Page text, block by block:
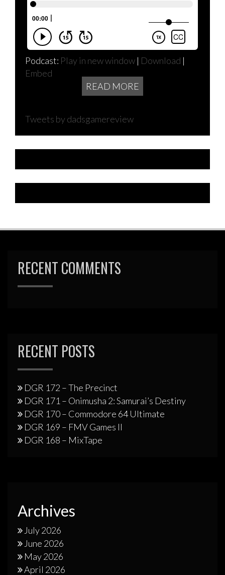
Podcast: Play in new window | Download |
Embed
READ MORE
Tweets by dadsgamereview
RECENT COMMENTS
RECENT POSTS
DGR 172 – The Precinct
DGR 171 – Onimusha 2: Samurai’s Destiny
DGR 170 – Commodore 64 Ultimate
DGR 169 – FMV Games II
DGR 168 – MixTape
Archives
July 2026
June 2026
May 2026
April 2026